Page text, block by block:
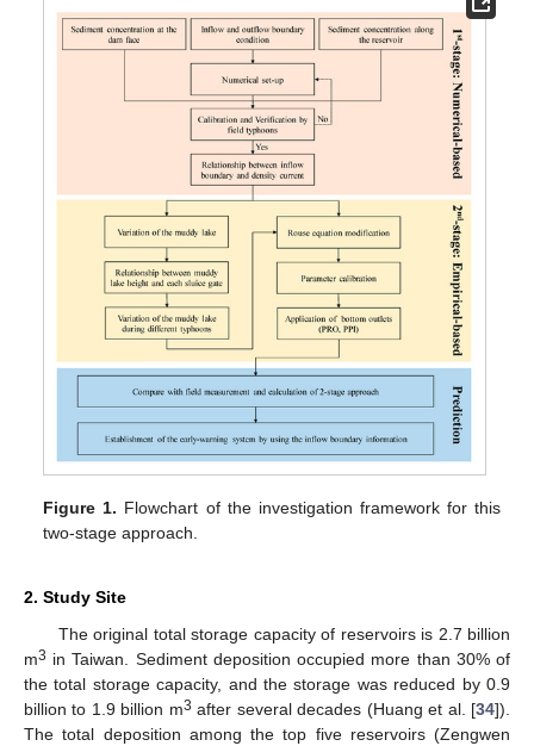
Figure 1. Flowchart of the investigation framework for this
two-stage approach.
2. Study Site
The original total storage capacity of reservoirs is 2.7 billion
m3 in Taiwan. Sediment deposition occupied more than 30% of
the total storage capacity, and the storage was reduced by 0.9
billion to 1.9 billion m3 after several decades (Huang et al. [34]).
The total deposition among the top five reservoirs (Zengwen